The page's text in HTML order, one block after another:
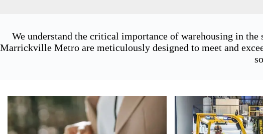
We understand the critical importance of warehousing in
Marrickville Metro are meticulously designed to meet and